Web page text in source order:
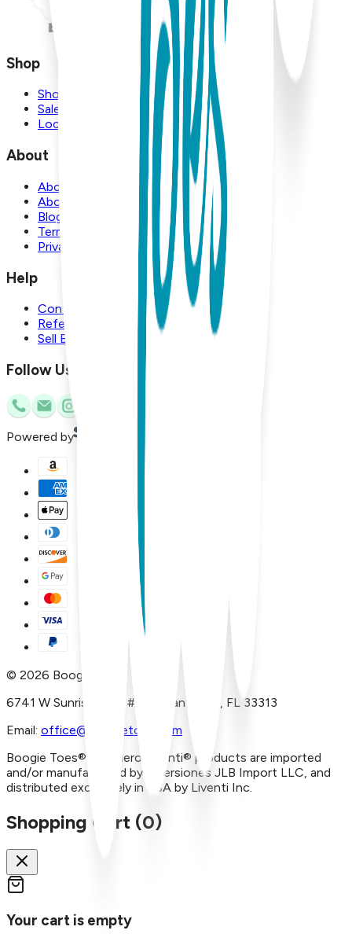
Shop
Shop
Sale
Locations
About
About Us
About Boogie Toes
Blog
Terms and Conditions
Privacy Policy
Help
Contact Us
Referral Program
Sell Boogie Toes
Follow Us
Powered by
© 2026 Boogie Toes
6741 W Sunrise Blvd, #A29 Plantation, FL 33313
Email: office@boogietoes.com
Boogie Toes® and Piero Liventi® products are imported
and/or manufactured by Inversiones JLB Import LLC, and
distributed exclusively in USA by Liventi Inc.
Shopping Cart (0)
Your cart is empty